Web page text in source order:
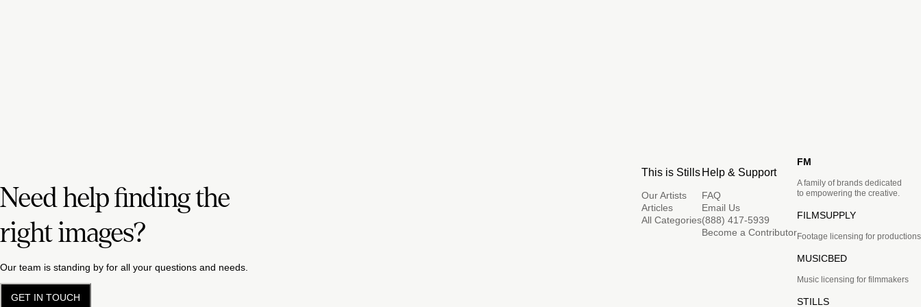
Need help finding the
right images?
Our team is standing by for all your questions and needs.
GET IN TOUCH
This is Stills
Our Artists
Articles
All Categories
Help & Support
FAQ
Email Us
(888) 417-5939
Become a Contributor
FM
A family of brands dedicated
to empowering the creative.
FILMSUPPLY
Footage licensing for productions
MUSICBED
Music licensing for filmmakers
STILLS